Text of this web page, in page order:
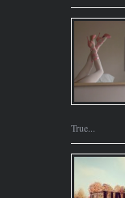
True...